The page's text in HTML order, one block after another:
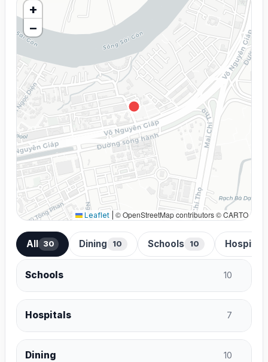
+
−
Leaflet © OpenStreetMap contributors © CARTO
All 30 Dining 10 Schools 10 Hospitals
Schools 10
Hospitals 7
Dining 10